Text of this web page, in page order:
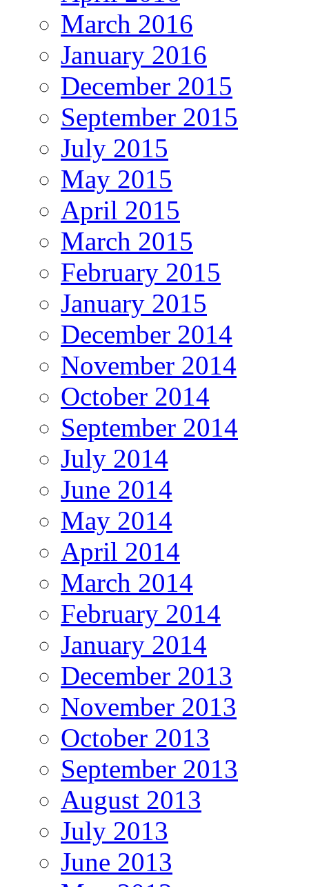
March 2016
January 2016
December 2015
September 2015
July 2015
May 2015
April 2015
March 2015
February 2015
January 2015
December 2014
November 2014
October 2014
September 2014
July 2014
June 2014
May 2014
April 2014
March 2014
February 2014
January 2014
December 2013
November 2013
October 2013
September 2013
August 2013
July 2013
June 2013